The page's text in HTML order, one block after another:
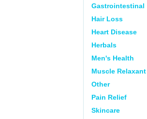
Gastrointestinal
Hair Loss
Heart Disease
Herbals
Men's Health
Muscle Relaxant
Other
Pain Relief
Skincare